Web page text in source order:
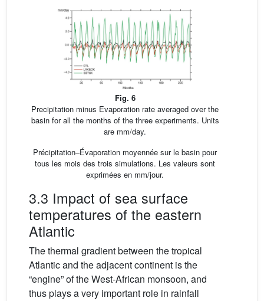
Fig. 6
Precipitation minus Evaporation rate averaged over the
basin for all the months of the three experiments. Units
are mm/day.
Précipitation–Évaporation moyennée sur le basin pour
tous les mois des trois simulations. Les valeurs sont
exprimées en mm/jour.
3.3 Impact of sea surface
temperatures of the eastern
Atlantic
The thermal gradient between the tropical
Atlantic and the adjacent continent is the
“engine” of the West-African monsoon, and
thus plays a very important role in rainfall